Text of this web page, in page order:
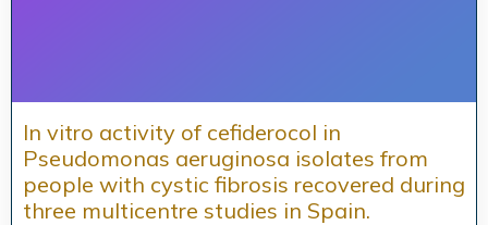
In vitro activity of cefiderocol in
Pseudomonas aeruginosa isolates from
people with cystic fibrosis recovered during
three multicentre studies in Spain.